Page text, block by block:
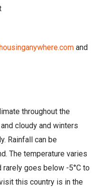
housinganywhere.com and
throughout the
cloudy and winters
Rainfall can be
The temperature varies
rarely goes below -5°C to
this country is in the